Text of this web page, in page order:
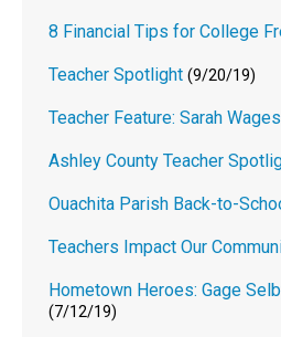
8 Financial Tips for College
Teacher Spotlight (9/20/19)
Teacher Feature: Sarah Wages
Ashley County Teacher
Ouachita Parish Back-to-
Teachers Impact Our
Hometown Heroes: Gage
(7/12/19)